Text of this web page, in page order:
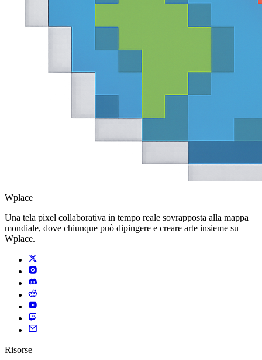
Wplace
Una tela pixel collaborativa in tempo reale sovrapposta alla mappa
mondiale, dove chiunque può dipingere e creare arte insieme su
Wplace.
Risorse